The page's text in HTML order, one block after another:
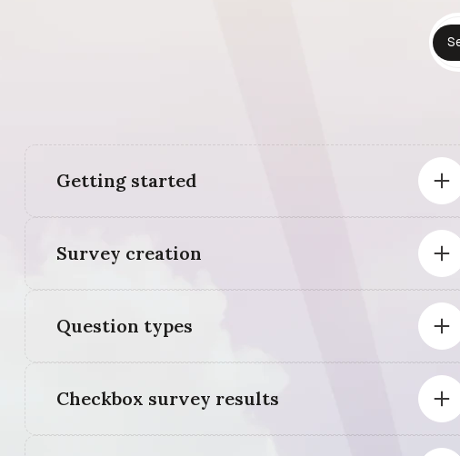
Getting started
Survey creation
Question types
Checkbox survey results